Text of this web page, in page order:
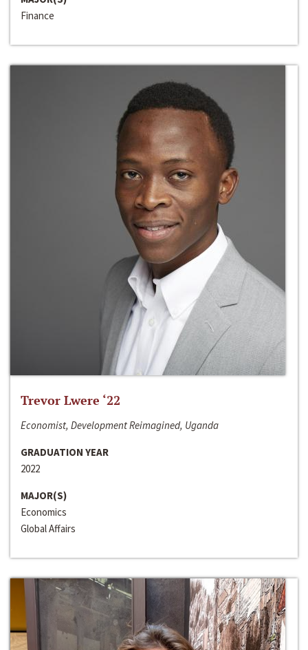
Finance
Trevor Lwere ‘22
Economist, Development Reimagined, Uganda
GRADUATION YEAR
2022
MAJOR(S)
Economics
Global Affairs